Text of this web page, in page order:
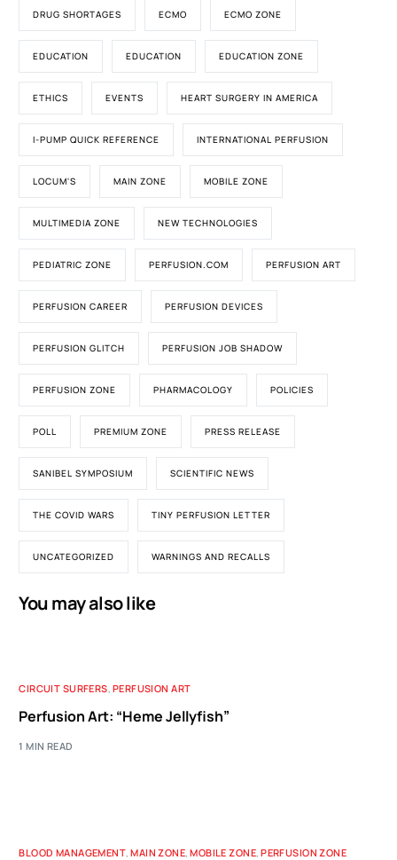
DRUG SHORTAGES ECMO ECMO ZONE
EDUCATION EDUCATION EDUCATION ZONE
ETHICS EVENTS HEART SURGERY IN AMERICA
I-PUMP QUICK REFERENCE INTERNATIONAL PERFUSION
LOCUM'S MAIN ZONE MOBILE ZONE
MULTIMEDIA ZONE NEW TECHNOLOGIES
PEDIATRIC ZONE PERFUSION.COM PERFUSION ART
PERFUSION CAREER PERFUSION DEVICES
PERFUSION GLITCH PERFUSION JOB SHADOW
PERFUSION ZONE PHARMACOLOGY POLICIES
POLL PREMIUM ZONE PRESS RELEASE
SANIBEL SYMPOSIUM SCIENTIFIC NEWS
THE COVID WARS TINY PERFUSION LETTER
UNCATEGORIZED WARNINGS AND RECALLS
You may also like
CIRCUIT SURFERS, PERFUSION ART
Perfusion Art: “Heme Jellyfish”
1 MIN READ
BLOOD MANAGEMENT ,MAIN ZONE ,MOBILE ZONE ,PERFUSION ZONE